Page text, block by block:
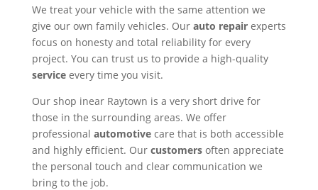
We treat your vehicle with the same attention we
give our own family vehicles. Our auto repairexperts
focus on honesty and total reliability for every
project. You can trust us to provide a high-quality
serviceevery time you visit.
Our shop inear Raytown is a very short drive for
those in the surrounding areas. We offer
professional automotivecare that is both accessible
and highly efficient. Our customersoften appreciate
the personal touch and clear communication we
bring to the job.